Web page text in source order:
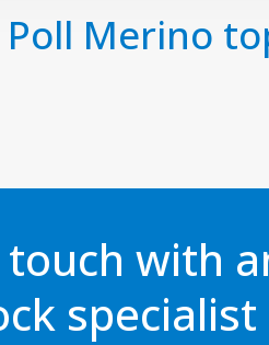
Merino
with
specialist